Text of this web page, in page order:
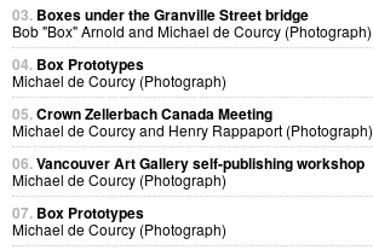
03. Boxes under the Granville Street bridge
Bob "Box" Arnold and Michael de Courcy (Photograph)
04. Box Prototypes
Michael de Courcy (Photograph)
05.Crown Zellerbach Canada Meeting
Michael de Courcy and Henry Rappaport (Photograph)
06.Vancouver Art Gallery self-publishing workshop
Michael de Courcy (Photograph)
07. Box Prototypes
Michael de Courcy (Photograph)